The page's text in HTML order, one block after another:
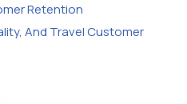
Retention
And Travel Customer